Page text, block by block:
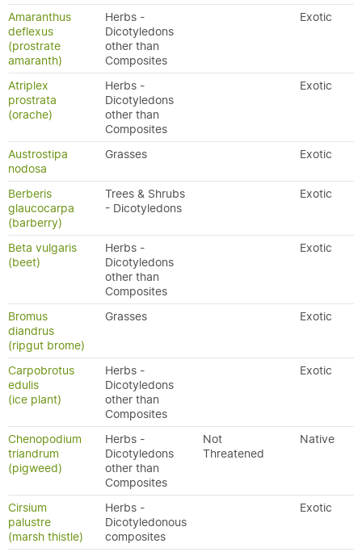
Amaranthus
deflexus
(prostrate
amaranth)
Herbs -
Dicotyledons
other than
Composites
Exotic
Atriplex
prostrata
(orache)
Herbs -
Dicotyledons
other than
Composites
Exotic
Austrostipa
nodosa
Grasses Exotic
Berberis
glaucocarpa
(barberry)
Trees & Shrubs
- Dicotyledons
Exotic
Beta vulgaris
(beet)
Herbs -
Dicotyledons
other than
Composites
Exotic
Bromus
diandrus
(ripgut brome)
Grasses Exotic
Carpobrotus
edulis
(ice plant)
Herbs -
Dicotyledons
other than
Composites
Exotic
Chenopodium
triandrum
(pigweed)
Herbs -
Dicotyledons
other than
Composites
Not
Threatened
Native
Cirsium
palustre
(marsh thistle)
Herbs -
Dicotyledonous
composites
Exotic